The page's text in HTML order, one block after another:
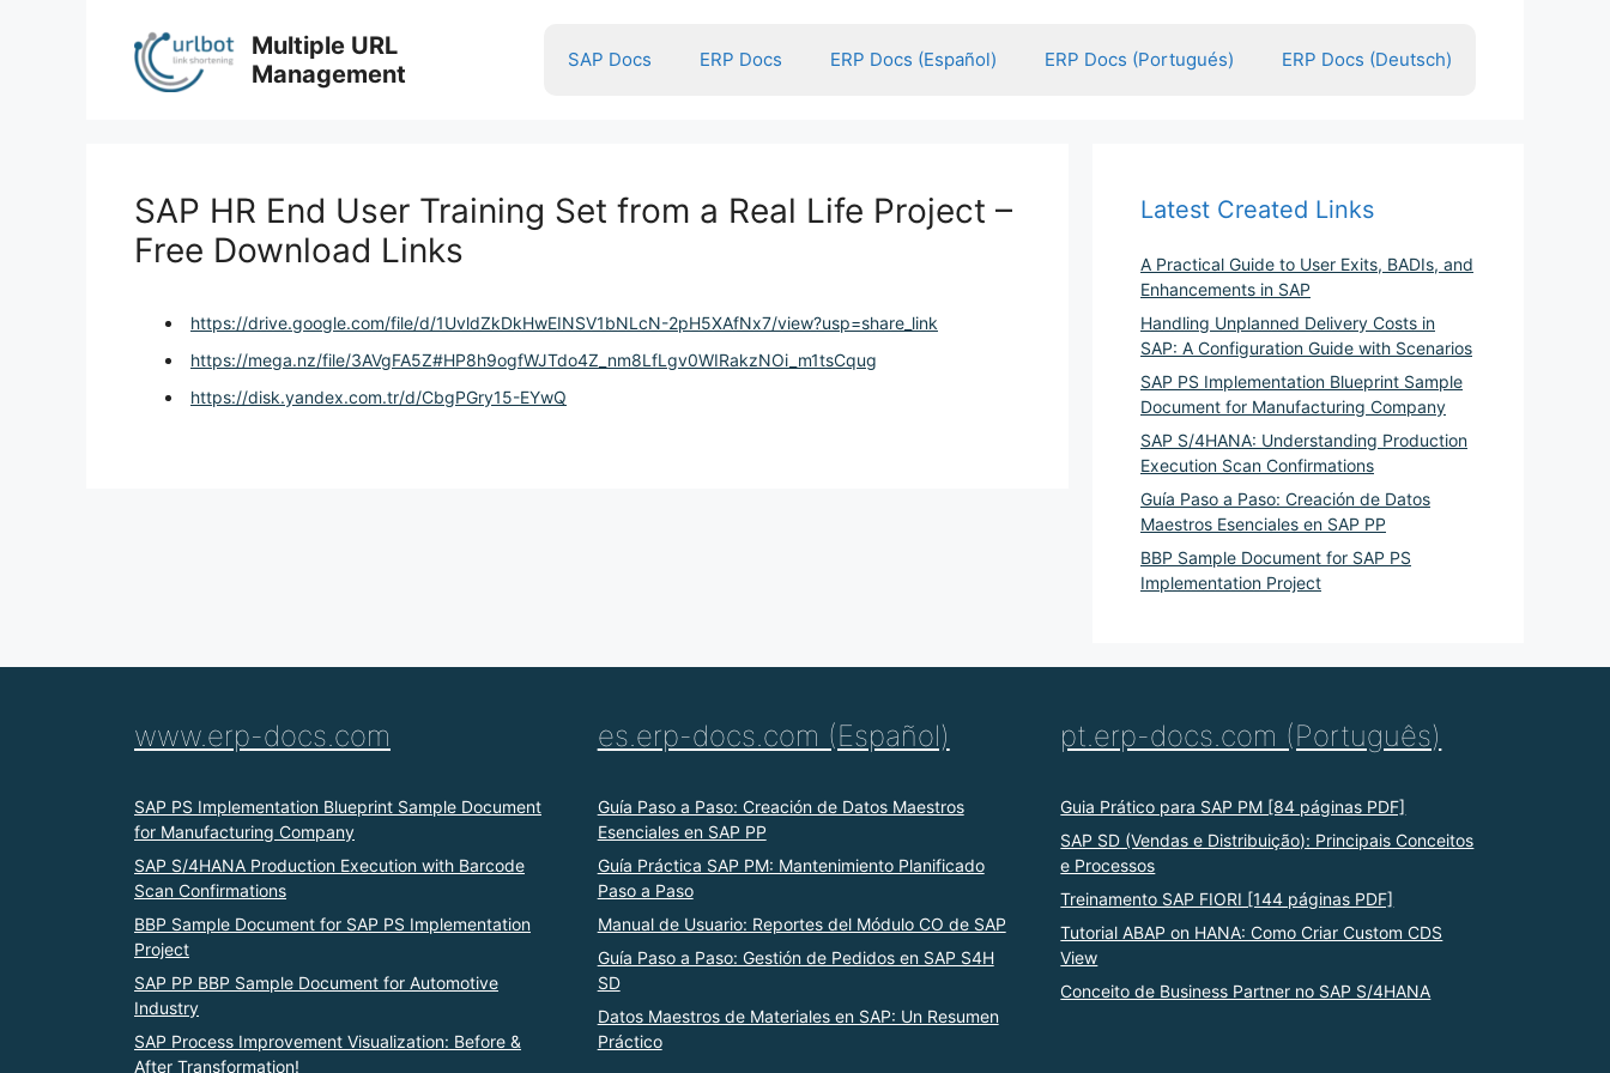
Multiple URL
Management
SAP Docs ERP Docs ERP Docs (Español) ERP Docs (Portugués) ERP Docs (Deutsch)
SAP HR End User Training Set from a Real Life Project –
Free Download Links
https://drive.google.com/file/d/1UvldZkDkHwEINSV1bNLcN-2pH5XAfNx7/view?usp=share_link
https://mega.nz/file/3AVgFA5Z#HP8h9ogfWJTdo4Z_nm8LfLgv0WIRakzNOi_m1tsCqug
https://disk.yandex.com.tr/d/CbgPGry15-EYwQ
Latest Created Links
A Practical Guide to User Exits, BADIs, and
Enhancements in SAP
Handling Unplanned Delivery Costs in
SAP: A Configuration Guide with Scenarios
SAP PS Implementation Blueprint Sample
Document for Manufacturing Company
SAP S/4HANA: Understanding Production
Execution Scan Confirmations
Guía Paso a Paso: Creación de Datos
Maestros Esenciales en SAP PP
BBP Sample Document for SAP PS
Implementation Project
www.erp-docs.com
SAP PS Implementation Blueprint Sample Document
for Manufacturing Company
SAP S/4HANA Production Execution with Barcode
Scan Confirmations
BBP Sample Document for SAP PS Implementation
Project
SAP PP BBP Sample Document for Automotive
Industry
SAP Process Improvement Visualization: Before &
After Transformation!
es.erp-docs.com (Español)
Guía Paso a Paso: Creación de Datos Maestros
Esenciales en SAP PP
Guía Práctica SAP PM: Mantenimiento Planificado
Paso a Paso
Manual de Usuario: Reportes del Módulo CO de SAP
Guía Paso a Paso: Gestión de Pedidos en SAP S4H
SD
Datos Maestros de Materiales en SAP: Un Resumen
Práctico
pt.erp-docs.com (Português)
Guia Prático para SAP PM [84 páginas PDF]
SAP SD (Vendas e Distribuição): Principais Conceitos
e Processos
Treinamento SAP FIORI [144 páginas PDF]
Tutorial ABAP on HANA: Como Criar Custom CDS
View
Conceito de Business Partner no SAP S/4HANA